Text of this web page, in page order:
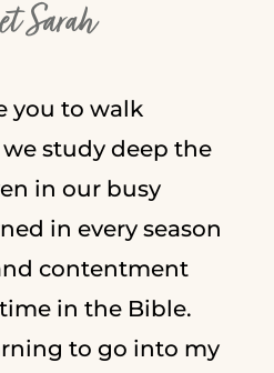
Sarah
you to walk
study deep the
in our busy
in every season
contentment
in the Bible.
to go into my